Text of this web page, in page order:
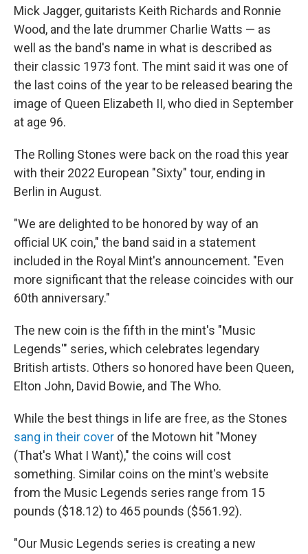
Mick Jagger, guitarists Keith Richards and Ronnie
Wood, and the late drummer Charlie Watts — as
well as the band's name in what is described as
their classic 1973 font. The mint said it was one of
the last coins of the year to be released bearing the
image of Queen Elizabeth II, who died in September
at age 96.
The Rolling Stones were back on the road this year
with their 2022 European "Sixty" tour, ending in
Berlin in August.
"We are delighted to be honored by way of an
official UK coin," the band said in a statement
included in the Royal Mint's announcement. "Even
more significant that the release coincides with our
60th anniversary."
The new coin is the fifth in the mint's "Music
Legends'" series, which celebrates legendary
British artists. Others so honored have been Queen,
Elton John, David Bowie, and The Who.
While the best things in life are free, as the Stones
sang in their cover of the Motown hit "Money
(That's What I Want)," the coins will cost
something. Similar coins on the mint's website
from the Music Legends series range from 15
pounds ($18.12) to 465 pounds ($561.92).
"Our Music Legends series is creating a new